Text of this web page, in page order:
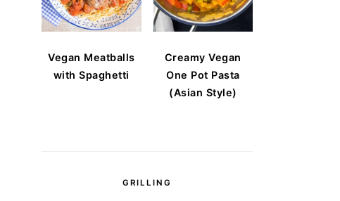
Vegan Meatballs
with Spaghetti
Creamy Vegan
One Pot Pasta
(Asian Style)
GRILLING